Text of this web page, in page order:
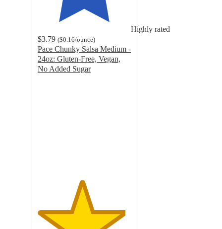
Highly rated
$3.79 ($0.16/ounce)
Pace Chunky Salsa Medium -
24oz: Gluten-Free, Vegan,
No Added Sugar